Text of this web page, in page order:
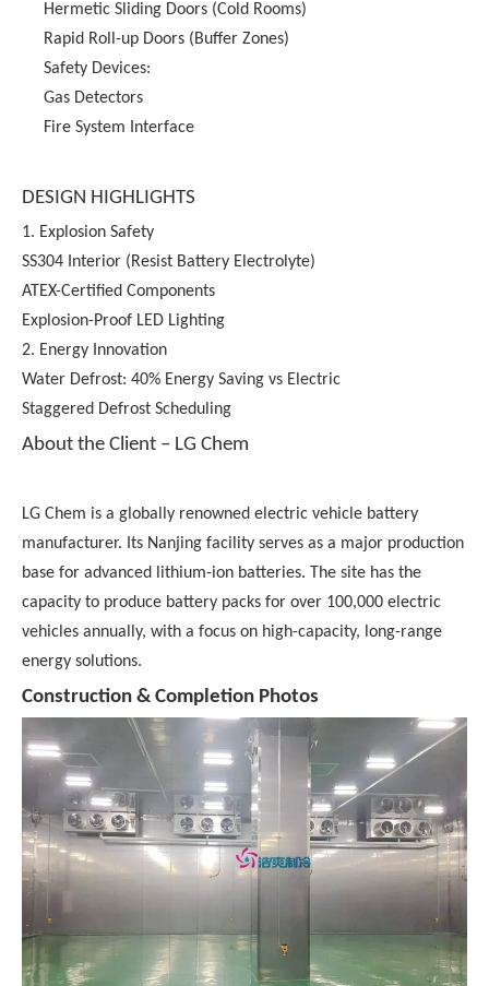
Hermetic Sliding Doors (Cold Rooms)
Rapid Roll-up Doors (Buffer Zones)
Safety Devices:
Gas Detectors
Fire System Interface
DESIGN HIGHLIGHTS
1. Explosion Safety
SS304 Interior (Resist Battery Electrolyte)
ATEX-Certified Components
Explosion-Proof LED Lighting
2. Energy Innovation
Water Defrost: 40% Energy Saving vs Electric
Staggered Defrost Scheduling
About the Client – LG Chem
LG Chem is a globally renowned electric vehicle battery
manufacturer. Its Nanjing facility serves as a major production
base for advanced lithium-ion batteries. The site has the
capacity to produce battery packs for over 100,000 electric
vehicles annually, with a focus on high-capacity, long-range
energy solutions.
Construction & Completion Photos